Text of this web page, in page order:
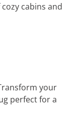
cabins and
your
perfect for a